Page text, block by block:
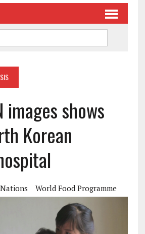
images shows
Korean
World Food Programme